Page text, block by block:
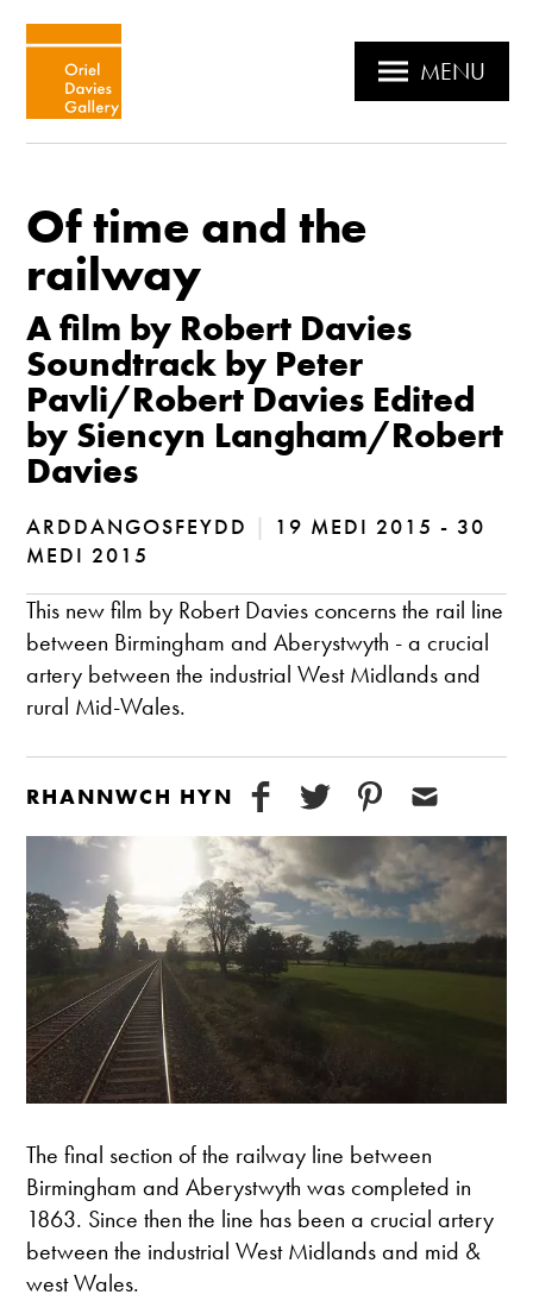
MENU
Of time and the
railway
A film by Robert Davies
Soundtrack by Peter
Pavli/Robert Davies Edited
by Siencyn Langham/Robert
Davies
ARDDANGOSFEYDD |
19 MEDI 2015 - 30
MEDI 2015
This new film by Robert Davies concerns the rail line
between Birmingham and Aberystwyth - a crucial
artery between the industrial West Midlands and
rural Mid-Wales.
RHANNWCH HYN
The final section of the railway line between
Birmingham and Aberystwyth was completed in
1863. Since then the line has been a crucial artery
between the industrial West Midlands and mid &
west Wales.